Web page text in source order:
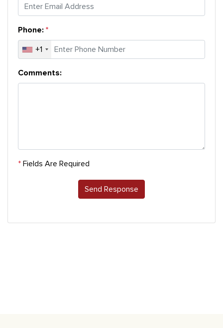
Phone:
+1
Comments:
* Fields Are Required
Send Response